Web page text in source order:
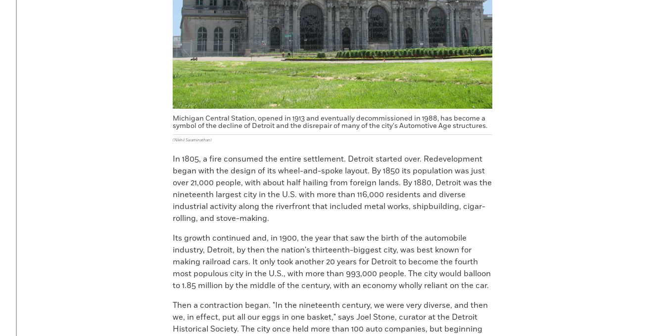
Michigan Central Station, opened in 1913 and eventually decommissioned in 1988, has become a
symbol of the decline of Detroit and the disrepair of many of the city's Automotive Age structures.
(Nikhil Swaminathan)
In 1805, a fire consumed the entire settlement. Detroit started over. Redevelopment
began with the design of its wheel-and-spoke layout. By 1850 its population was just
over 21,000 people, with about half hailing from foreign lands. By 1880, Detroit was the
nineteenth largest city in the U.S. with more than 116,000 residents and diverse
industrial activity along the riverfront that included metal works, shipbuilding, cigar-
rolling, and stove-making.
Its growth continued and, in 1900, the year that saw the birth of the automobile
industry, Detroit, by then the nation's thirteenth-biggest city, was best known for
making railroad cars. It only took another 20 years for Detroit to become the fourth
most populous city in the U.S., with more than 993,000 people. The city would balloon
to 1.85 million by the middle of the century, with an economy wholly reliant on the car.
Then a contraction began. "In the nineteenth century, we were very diverse, and then
we, in effect, put all our eggs in one basket," says Joel Stone, curator at the Detroit
Historical Society. The city once held more than 100 auto companies, but beginning